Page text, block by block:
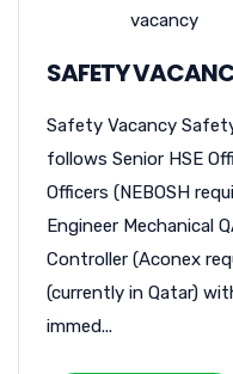
vacancy
SAFETY
Safety Vacancy
follows Senior HSE
Officers (NEBOSH
Engineer Mechanical
Controller (Aconex
(currently in Qatar)
immed...